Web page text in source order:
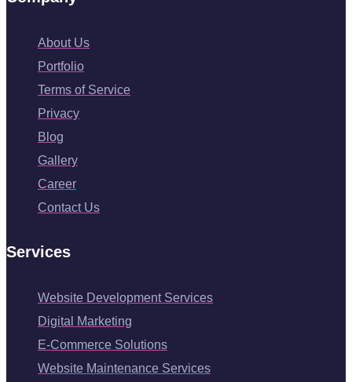
About Us
Portfolio
Terms of Service
Privacy
Blog
Gallery
Career
Contact Us
Services
Website Development Services
Digital Marketing
E-Commerce Solutions
Website Maintenance Services